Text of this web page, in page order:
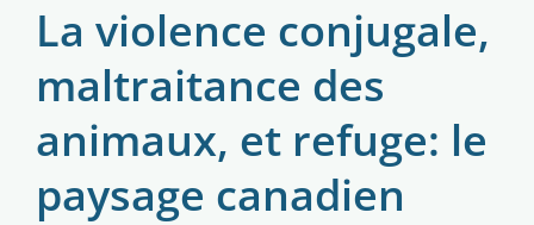
La violence conjugale,
maltraitance des
animaux, et refuge: le
paysage canadien